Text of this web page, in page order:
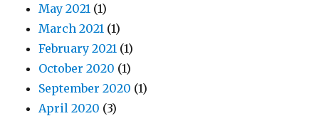
May 2021 (1)
March 2021 (1)
February 2021 (1)
October 2020 (1)
September 2020 (1)
April 2020 (3)